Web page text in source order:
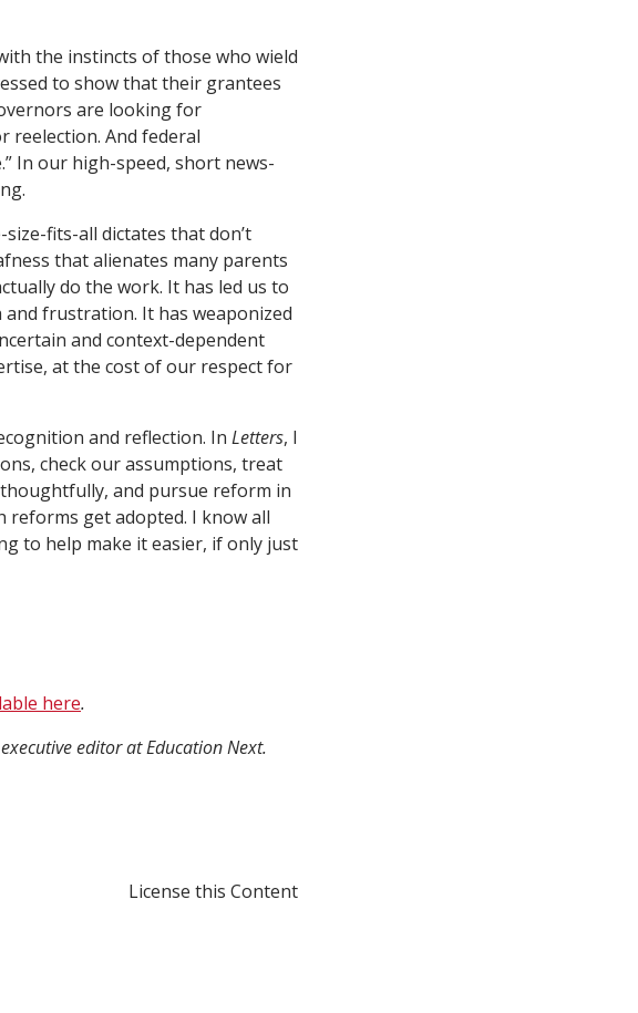
the instincts of those who wield
to show that their grantees
are looking for
And federal
In our high-speed, short news-
fits-all dictates that don’t
that alienates many parents
do the work. It has led us to
frustration. It has weaponized
and context-dependent
at the cost of our respect for
and reflection. In Letters, I
check our assumptions, treat
and pursue reform in
reforms get adopted. I know all
to help make it easier, if only just
here.
editor at Education Next.
License this Content